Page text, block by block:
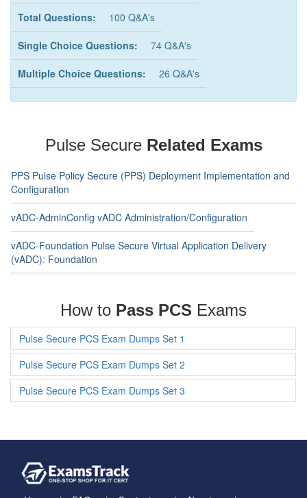
Total Questions: 100 Q&A's
Single Choice Questions: 74 Q&A's
Multiple Choice Questions: 26 Q&A's
Pulse Secure Related Exams
PPS Pulse Policy Secure (PPS) Deployment Implementation and
Configuration
vADC-AdminConfig vADC Administration/Configuration
vADC-Foundation Pulse Secure Virtual Application Delivery
(vADC): Foundation
How to Pass PCS Exams
Pulse Secure PCS Exam Dumps Set 1
Pulse Secure PCS Exam Dumps Set 2
Pulse Secure PCS Exam Dumps Set 3